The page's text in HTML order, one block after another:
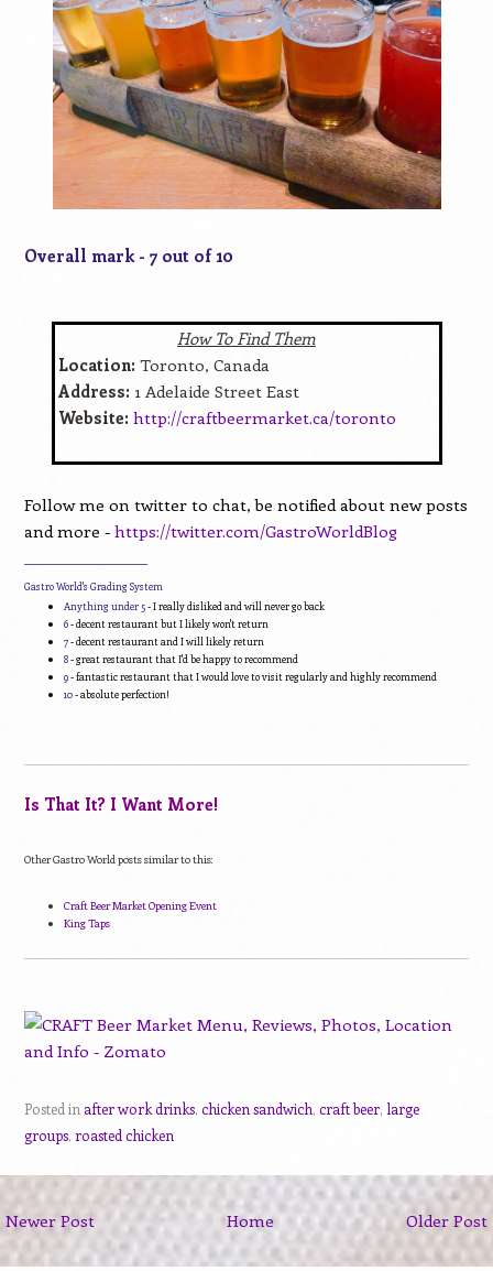
Overall mark - 7 out of 10
How To Find Them
Location: Toronto, Canada
Address: 1 Adelaide Street East
Website: http://craftbeermarket.ca/toronto
Follow me on twitter to chat, be notified about new posts
and more - https://twitter.com/GastroWorldBlog
Gastro World's Grading System
Anything under 5- I really disliked and will never go back
6- decent restaurant but I likely won't return
7- decent restaurant and I will likely return
8- great restaurant that I'd be happy to recommend
9- fantastic restaurant that I would love to visit regularly and highly recommend
10- absolute perfection!
Is That It? I Want More!
Other Gastro World posts similar to this:
Craft Beer Market Opening Event
King Taps
Posted in after work drinks, chicken sandwich, craft beer, large
groups, roasted chicken
Newer Post Older Post
Home